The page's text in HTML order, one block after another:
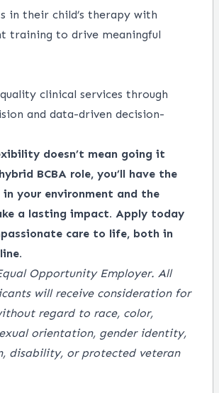
in their child’s therapy with
training to drive meaningful
clinical services through
and data-driven decision-
doesn’t mean going it
BCBA role, you’ll have the
your environment and the
a lasting impact. Apply today
care to life, both in
Opportunity Employer. All
will receive consideration for
regard to race, color,
orientation, gender identity,
disability, or protected veteran